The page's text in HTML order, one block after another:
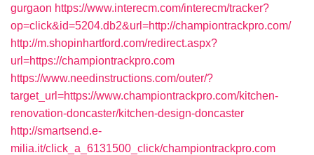
gurgaon https://www.interecm.com/interecm/tracker?
op=click&id=5204.db2&url=http://championtrackpro.com/
http://m.shopinhartford.com/redirect.aspx?
url=https://championtrackpro.com
https://www.needinstructions.com/outer/?
target_url=https://www.championtrackpro.com/kitchen-
renovation-doncaster/kitchen-design-doncaster
http://smartsend.e-
milia.it/click_a_6131500_click/championtrackpro.com